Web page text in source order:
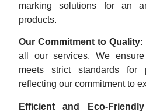
marking solutions for an
products.
Our Commitment to Quality:
all our services. We
meets strict standards for
reflecting our commitment to
Efficient and Eco-